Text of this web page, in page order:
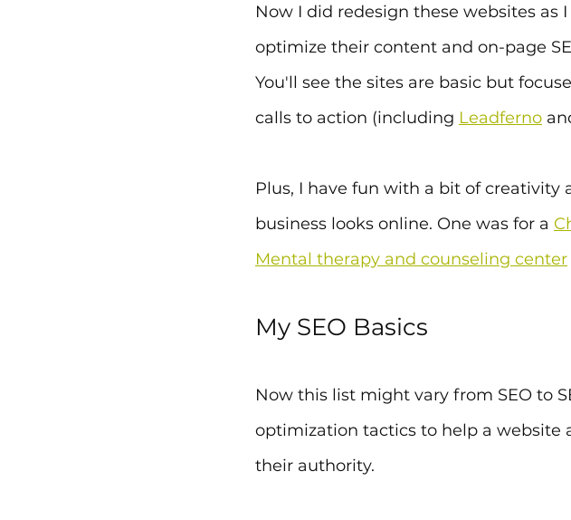
Now I did redesign these websites
optimize their content and on-page
You'll see the sites are basic but
calls to action (including Leadferno
Plus, I have fun with a bit of
business looks online. One was for a
Mental therapy and counseling center
My SEO Basics
Now this list might vary from SEO to
optimization tactics to help a website
their authority.